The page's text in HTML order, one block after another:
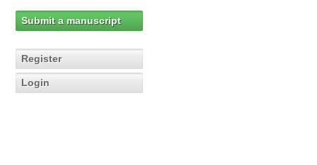
Submit a manuscript
Register
Login